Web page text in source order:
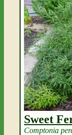
Sweet
Comptonia